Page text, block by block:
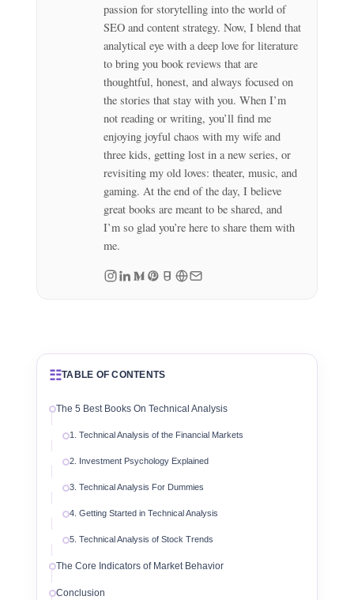
☷TABLE OF CONTENTS
The 5 Best Books On Technical Analysis
1. Technical Analysis of the Financial Markets
2. Investment Psychology Explained
3. Technical Analysis For Dummies
4. Getting Started in Technical Analysis
5. Technical Analysis of Stock Trends
The Core Indicators of Market Behavior
Conclusion
passion for storytelling into the world of
SEO and content strategy. Now, I blend that
analytical eye with a deep love for literature
to bring you book reviews that are
thoughtful, honest, and always focused on
the stories that stay with you. When I’m
not reading or writing, you’ll find me
enjoying joyful chaos with my wife and
three kids, getting lost in a new series, or
revisiting my old loves: theater, music, and
gaming. At the end of the day, I believe
great books are meant to be shared, and
I’m so glad you’re here to share them with
me.